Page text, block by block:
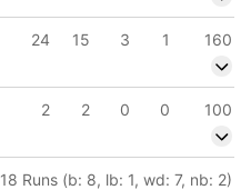
24 15 3 1 160
2 2 0 0 100
18 Runs (b: 8, lb: 1, wd: 7, nb: 2)